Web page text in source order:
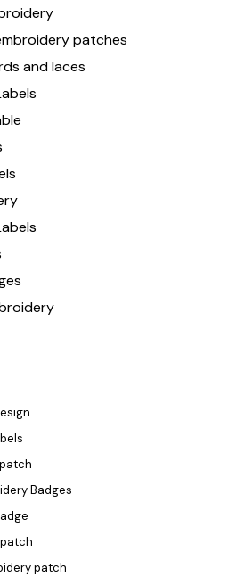
patches
and laces
Badges
patch